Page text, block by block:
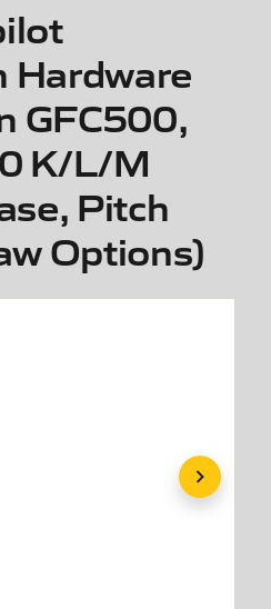
Hardware
GFC500,
K/L/M
Pitch
Options)